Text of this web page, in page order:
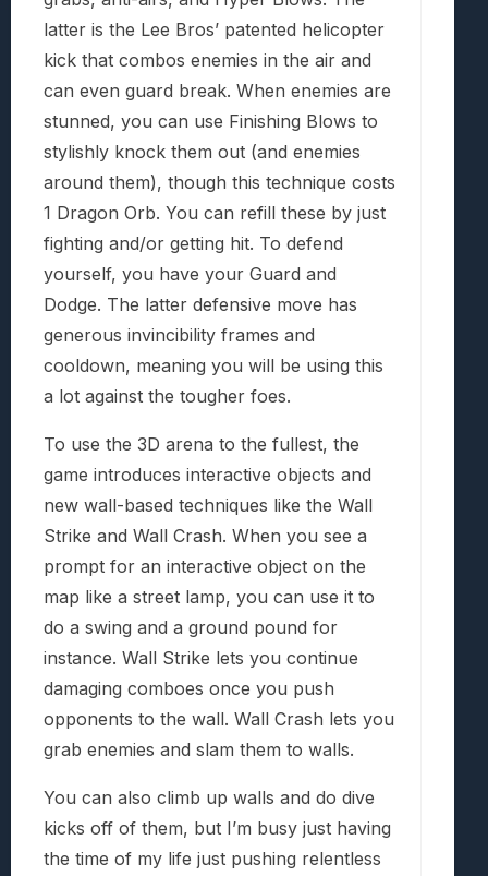
latter is the Lee Bros’ patented helicopter
kick that combos enemies in the air and
can even guard break. When enemies are
stunned, you can use Finishing Blows to
stylishly knock them out (and enemies
around them), though this technique costs
1 Dragon Orb. You can refill these by just
fighting and/or getting hit. To defend
yourself, you have your Guard and
Dodge. The latter defensive move has
generous invincibility frames and
cooldown, meaning you will be using this
a lot against the tougher foes.
To use the 3D arena to the fullest, the
game introduces interactive objects and
new wall-based techniques like the Wall
Strike and Wall Crash. When you see a
prompt for an interactive object on the
map like a street lamp, you can use it to
do a swing and a ground pound for
instance. Wall Strike lets you continue
damaging comboes once you push
opponents to the wall. Wall Crash lets you
grab enemies and slam them to walls.
You can also climb up walls and do dive
kicks off of them, but I’m busy just having
the time of my life just pushing relentless